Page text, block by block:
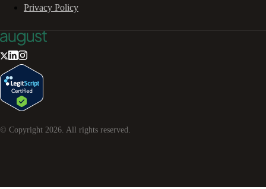
Privacy Policy
© Copyright 2026 . All rights reserved.